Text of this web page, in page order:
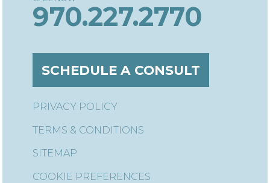
970.227.2770
SCHEDULE A CONSULT
PRIVACY POLICY
TERMS & CONDITIONS
SITEMAP
COOKIE PREFERENCES